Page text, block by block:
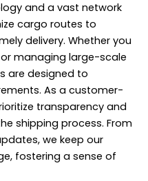
and a vast network
cargo routes to
delivery. Whether you
managing large-scale
are designed to
As a customer-
transparency and
shipping process. From
we keep our
fostering a sense of